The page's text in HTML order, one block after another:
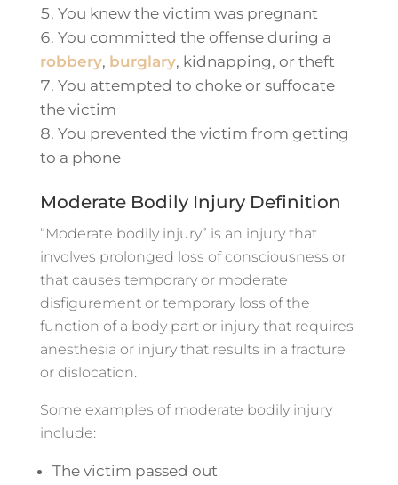
You knew the victim was pregnant
You committed the offense during a
robbery, burglary, kidnapping, or theft
You attempted to choke or suffocate
the victim
You prevented the victim from getting
to a phone
Moderate Bodily Injury Definition
“Moderate bodily injury” is an injury that
involves prolonged loss of consciousness or
that causes temporary or moderate
disfigurement or temporary loss of the
function of a body part or injury that requires
anesthesia or injury that results in a fracture
or dislocation.
Some examples of moderate bodily injury
include:
The victim passed out